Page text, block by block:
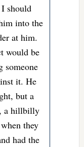
should
into the
at him.
would be
someone
it. He
but a
a hillbilly
they
had the